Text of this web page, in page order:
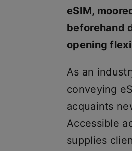
eSIM,
beforehand
opening
As an
conveying
acquaints
Accessible
supplies